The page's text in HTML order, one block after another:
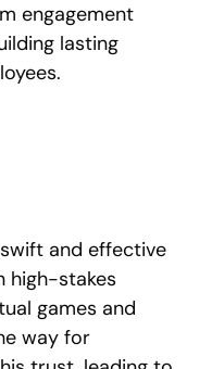
engagement
lasting
and effective
high-stakes
games and
way for